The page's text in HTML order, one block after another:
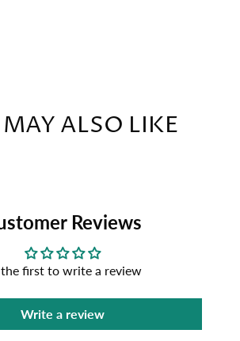
ALSO LIKE
Reviews
the first to write a review
Write a review